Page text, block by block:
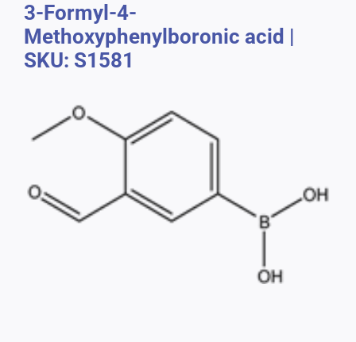
3-Formyl-4-
Methoxyphenylboronic acid |
SKU: S1581